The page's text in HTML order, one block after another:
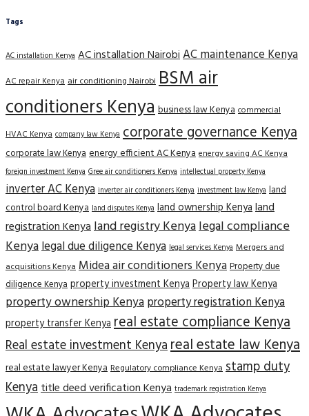
Tags
AC installation Kenya AC installation NairobiAC maintenance Kenya
AC repair Kenya air conditioning Nairobi BSM air
conditioners Kenyabusiness law Kenya commercial
HVAC Kenya company law Kenya corporate governance Kenya
corporate law Kenyaenergy efficient AC Kenya energy saving AC Kenya
foreign investment Kenya Gree air conditioners Kenya intellectual property Kenya
inverter AC Kenya inverter air conditioners Kenya investment law Kenya land
control board Kenya land disputes Kenya land ownership Kenyaland
registration Kenyaland registry Kenyalegal compliance
Kenyalegal due diligence Kenya legal services Kenya Mergers and
acquisitions Kenya Midea air conditioners KenyaProperty due
diligence Kenyaproperty investment KenyaProperty law Kenya
property ownership Kenyaproperty registration Kenya
property transfer Kenyareal estate compliance Kenya
Real estate investment Kenyareal estate law Kenya
real estate lawyer Kenya Regulatory compliance Kenya stamp duty
Kenyatitle deed verification Kenya trademark registration Kenya